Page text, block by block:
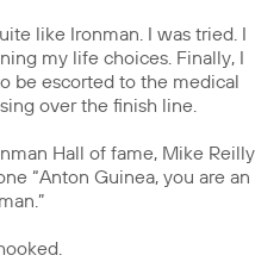
like Ironman. I was tried. I
my life choices. Finally, I
be escorted to the medical
over the finish line.
Hall of fame, Mike Reilly
“Anton Guinea, you are an